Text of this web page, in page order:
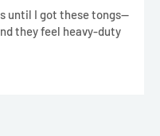
until I got these tongs—
they feel heavy-duty